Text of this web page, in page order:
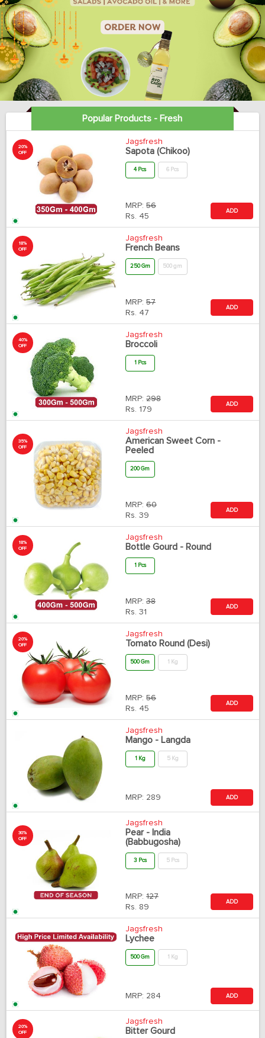
Popular Products - Fresh
20%
OFF
Jagsfresh
Sapota (Chikoo)
4 Pcs 6 Pcs
MRP: 56
Rs. 45
ADD
18%
OFF
Jagsfresh
French Beans
250 Gm 500 gm
MRP: 57
Rs. 47
ADD
40%
OFF
Jagsfresh
Broccoli
1 Pcs
MRP: 298
Rs. 179
ADD
35%
OFF
Jagsfresh
American Sweet Corn -
Peeled
200 Gm
MRP: 60
Rs. 39
ADD
18%
OFF
Jagsfresh
Bottle Gourd - Round
1 Pcs
MRP: 38
Rs. 31
ADD
20%
OFF
Jagsfresh
Tomato Round (Desi)
500 Gm 1 Kg
MRP: 56
Rs. 45
ADD
Jagsfresh
Mango - Langda
1 Kg 5 Kg
MRP: 289 ADD
30%
OFF
Jagsfresh
Pear - India
(Babbugosha)
3 Pcs 5 Pcs
MRP: 127
Rs. 89
ADD
Jagsfresh
Lychee
500 Gm 1 Kg
MRP: 284 ADD
20%
OFF
Jagsfresh
Bitter Gourd